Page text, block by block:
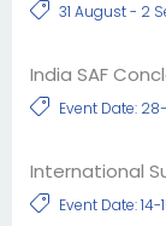
31 August - 2
India SAF
Event Date:
International
Event Date: